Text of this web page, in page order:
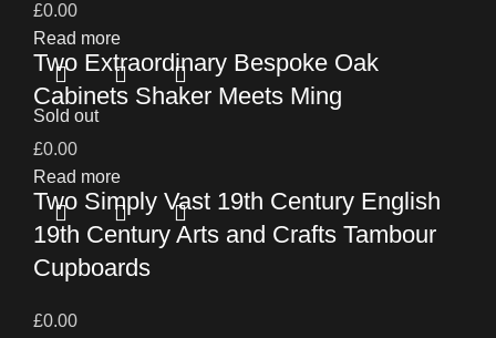
£0.00
Read more
Two Extraordinary Bespoke Oak
Cabinets Shaker Meets Ming
£0.00
Read more
Sold out
Two Simply Vast 19th Century English
19th Century Arts and Crafts Tambour
Cupboards
£0.00